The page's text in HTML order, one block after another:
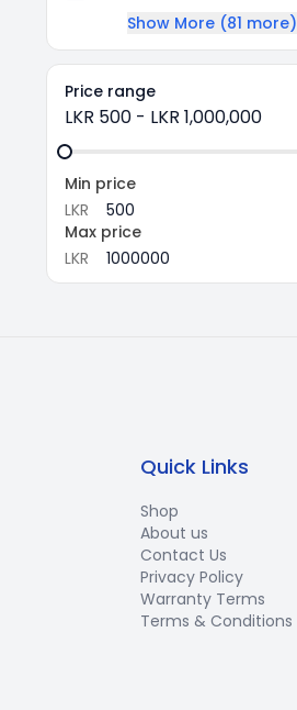
Show More (81 more)
Price range
LKR 500 - LKR 1,000,000
Min price
LKR
Max price
LKR
Quick Links
Shop
About us
Contact Us
Privacy Policy
Warranty Terms
Terms & Conditions